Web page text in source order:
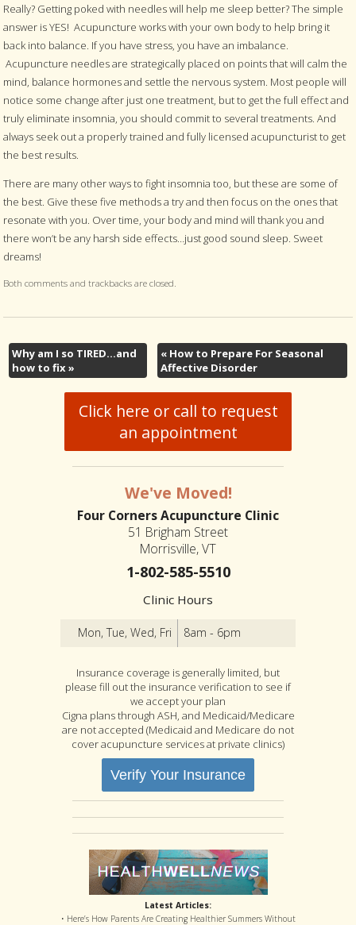
Really? Getting poked with needles will help me sleep better? The simple
answer is YES! Acupuncture works with your own body to help bring it
back into balance. If you have stress, you have an imbalance.
Acupuncture needles are strategically placed on points that will calm the
mind, balance hormones and settle the nervous system. Most people will
notice some change after just one treatment, but to get the full effect and
truly eliminate insomnia, you should commit to several treatments. And
always seek out a properly trained and fully licensed acupuncturist to get
the best results.
There are many other ways to fight insomnia too, but these are some of
the best. Give these five methods a try and then focus on the ones that
resonate with you. Over time, your body and mind will thank you and
there won’t be any harsh side effects…just good sound sleep. Sweet
dreams!
Both comments and trackbacks are closed.
Why am I so TIRED…and
how to fix»
«How to Prepare For Seasonal
Affective Disorder
Click here or call to request
an appointment
We've Moved!
Four Corners Acupuncture Clinic
51 Brigham Street
Morrisville, VT
1-802-585-5510
Clinic Hours
Mon, Tue, Wed, Fri 8am - 6pm
Insurance coverage is generally limited, but
please fill out the insurance verification to see if
we accept your plan
Cigna plans through ASH, and Medicaid/Medicare
are not accepted (Medicaid and Medicare do not
cover acupuncture services at private clinics)
Verify Your Insurance
Latest Articles:
• Here’s How Parents Are Creating Healthier Summers Without